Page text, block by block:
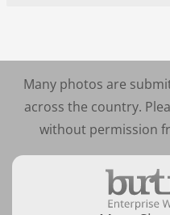
Many photos are
across the country.
without permission